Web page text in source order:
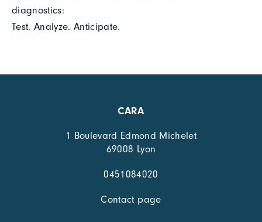
diagnostics:
Test. Analyze. Anticipate.
CARA
1 Boulevard Edmond Michelet
69008 Lyon
0451084020
Contact page